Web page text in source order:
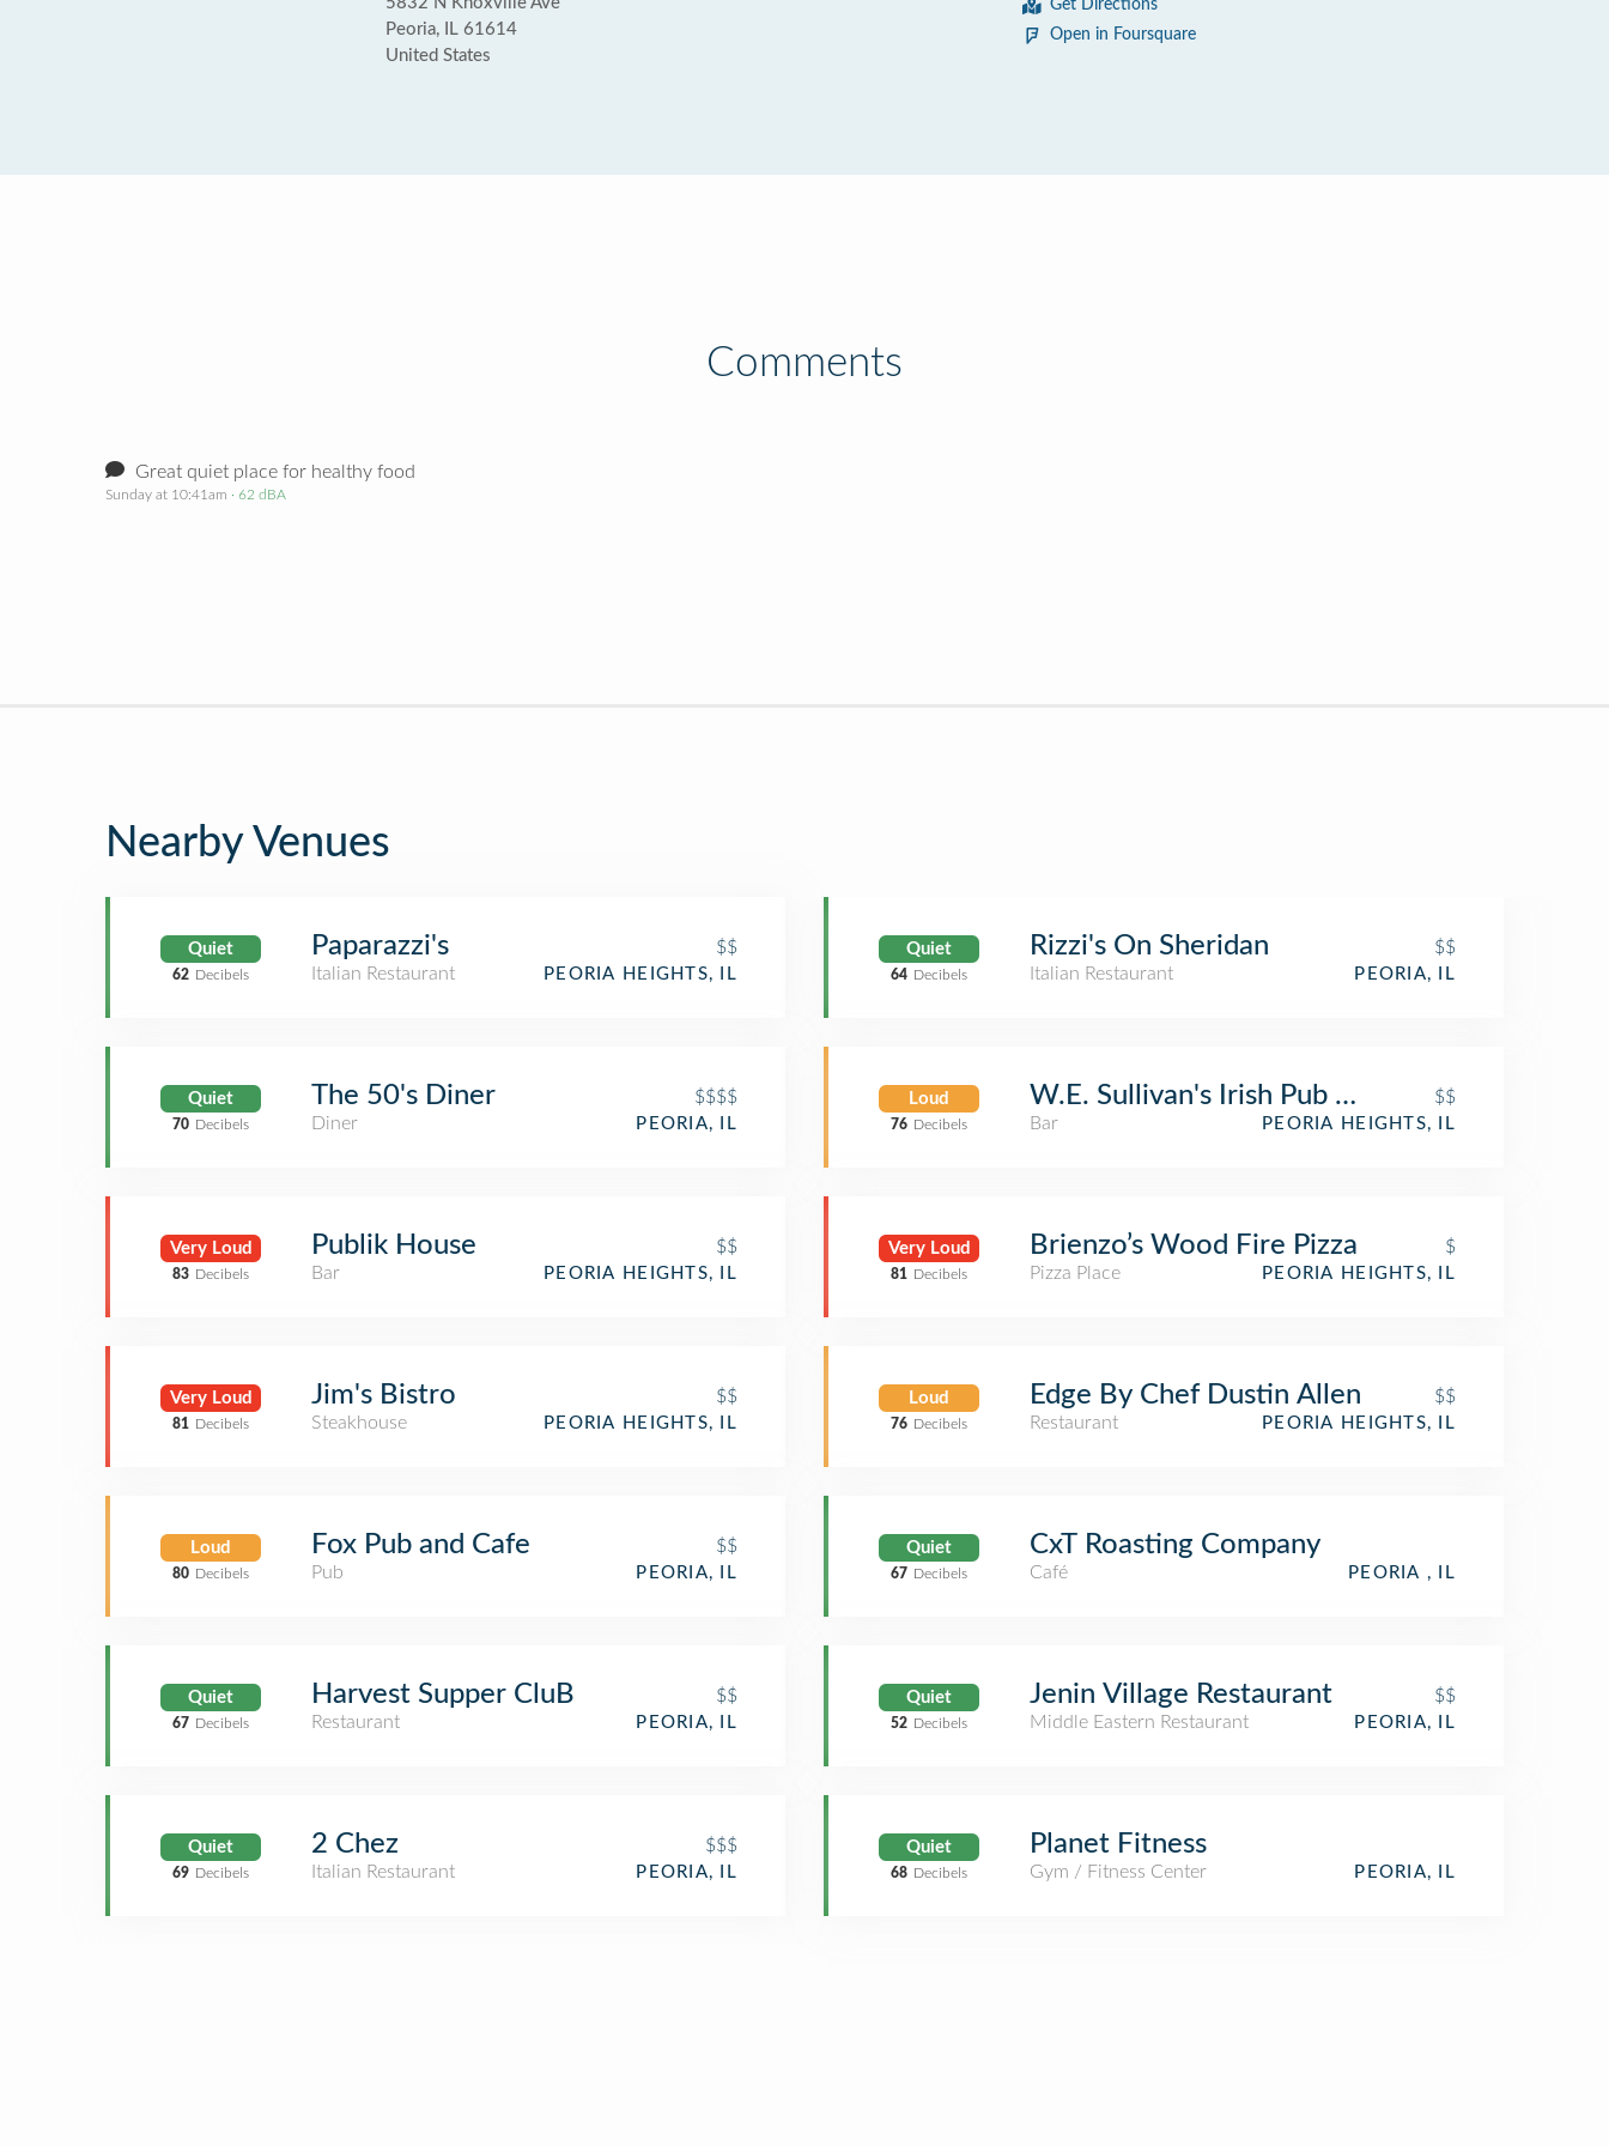
Peoria, IL 61614
United States
Get Directions
Open in Foursquare
Comments
Great quiet place for healthy food
Sunday at 10:41am · 62 dBA
Nearby Venues
Quiet
62 Decibels
Paparazzi's
$$
Italian Restaurant
PEORIA HEIGHTS, IL
Quiet
70 Decibels
The 50's Diner
$$$$
Diner
PEORIA, IL
Very Loud
83 Decibels
Publik House
$$
Bar
PEORIA HEIGHTS, IL
Very Loud
81 Decibels
Jim's Bistro
$$
Steakhouse
PEORIA HEIGHTS, IL
Loud
80 Decibels
Fox Pub and Cafe
$$
Pub
PEORIA, IL
Quiet
67 Decibels
Harvest Supper CluB
$$
Restaurant
PEORIA, IL
Quiet
69 Decibels
2 Chez
$$$
Italian Restaurant
PEORIA, IL
Quiet
64 Decibels
Rizzi's On Sheridan
$$
Italian Restaurant
PEORIA, IL
Loud
76 Decibels
W.E. Sullivan's Irish Pub and Fare$$
Bar
PEORIA HEIGHTS, IL
Very Loud
81 Decibels
Brienzo’s Wood Fire Pizza
$
Pizza Place
PEORIA HEIGHTS, IL
Loud
76 Decibels
Edge By Chef Dustin Allen
$$
Restaurant
PEORIA HEIGHTS, IL
Quiet
67 Decibels
CxT Roasting Company
Café PEORIA , IL
Quiet
52 Decibels
Jenin Village Restaurant
$$
Middle Eastern Restaurant
PEORIA, IL
Quiet
68 Decibels
Planet Fitness
Gym / Fitness Center PEORIA, IL